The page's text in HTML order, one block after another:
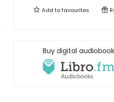
Add tofavourites
Buy digital audiobook